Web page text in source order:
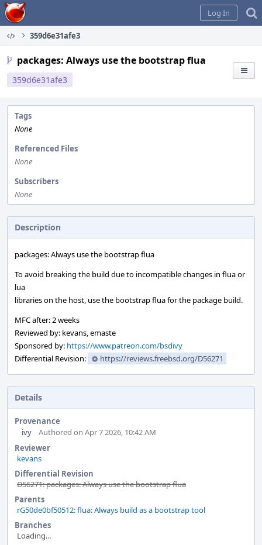
Home
Log In
359d6e31afe3
packages: Always use the bootstrap flua
359d6e31afe3
Tags
None
Referenced Files
None
Subscribers
None
Description
packages: Always use the bootstrap flua
To avoid breaking the build due to incompatible changes in flua or
lua
libraries on the host, use the bootstrap flua for the package build.
MFC after: 2 weeks
Reviewed by: kevans, emaste
Sponsored by: https://www.patreon.com/bsdivy
Differential Revision:
https://reviews.freebsd.org/D56271
Details
Provenance
ivy
Authored on Apr 7 2026, 10:42 AM
Reviewer
kevans
Differential Revision
D56271: packages: Always use the bootstrap flua
Parents
rG50de0bf50512: flua: Always build as a bootstrap tool
Branches
Loading...